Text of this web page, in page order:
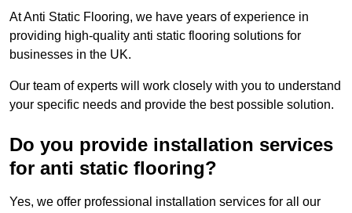
At Anti Static Flooring, we have years of experience in
providing high-quality anti static flooring solutions for
businesses in the UK.
Our team of experts will work closely with you to understand
your specific needs and provide the best possible solution.
Do you provide installation services
for anti static flooring?
Yes, we offer professional installation services for all our